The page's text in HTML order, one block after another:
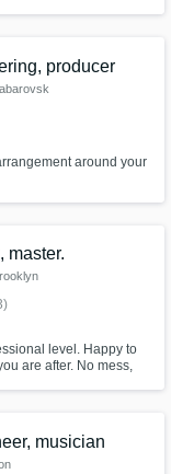
producer
around your
master.
level. Happy to
are after. No mess,
musician